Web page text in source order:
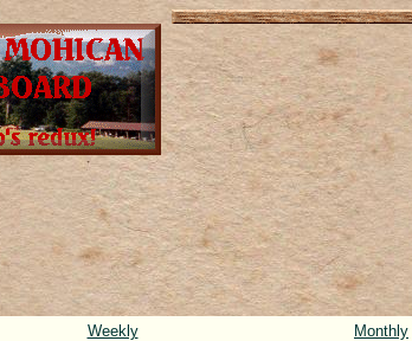
Weekly Monthly